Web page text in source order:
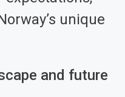
unique
and future